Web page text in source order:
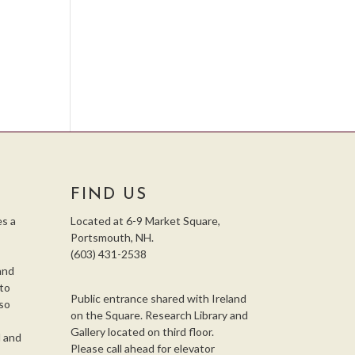
a
FIND US
Located at 6-9 Market Square,
Portsmouth, NH.
(603) 431-2538
Public entrance shared with Ireland
on the Square. Research Library and
Gallery located on third floor.
Please call ahead for elevator